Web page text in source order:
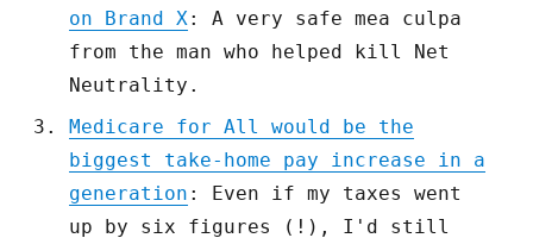
on Brand X: A very safe mea culpa
from the man who helped kill Net
Neutrality.
Medicare for All would be the
biggest take-home pay increase in a
generation : Even if my taxes went
up by six figures (!), I'd still